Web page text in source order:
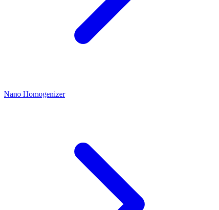
Nano Homogenizer